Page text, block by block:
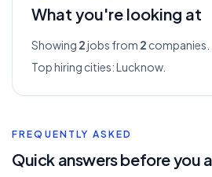
What you're looking at
Showing 2jobs from 2 companies.
Top hiring cities:Lucknow.
FREQUENTLY ASKED
Quick answers before you